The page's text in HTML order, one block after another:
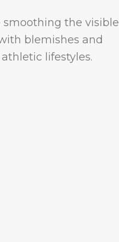
the visible
blemishes and
lifestyles.